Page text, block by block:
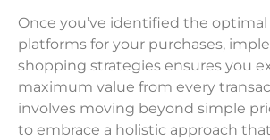
Once you’ve identified the
platforms for your purchases,
shopping strategies ensures you
maximum value from every
involves moving beyond simple
to embrace a holistic approach